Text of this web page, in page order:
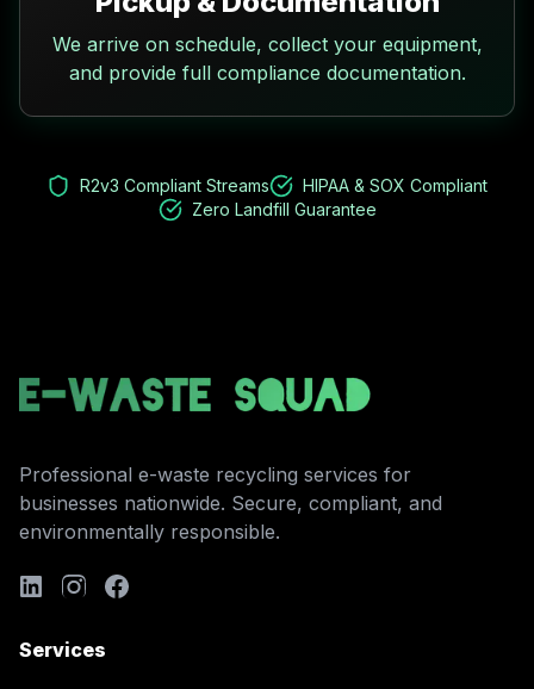
We arrive on schedule, collect your equipment,
and provide full compliance documentation.
R2v3 Compliant Streams
HIPAA & SOX Compliant
Zero Landfill Guarantee
Professional e-waste recycling services for
businesses nationwide. Secure, compliant, and
environmentally responsible.
Services